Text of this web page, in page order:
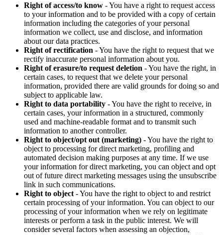
Right of access/to know - You have a right to request access
to your information and to be provided with a copy of certain
information including the categories of your personal
information we collect, use and disclose, and information
about our data practices.
Right of rectification - You have the right to request that we
rectify inaccurate personal information about you.
Right of erasure/to request deletion - You have the right, in
certain cases, to request that we delete your personal
information, provided there are valid grounds for doing so and
subject to applicable law.
Right to data portability - You have the right to receive, in
certain cases, your information in a structured, commonly
used and machine-readable format and to transmit such
information to another controller.
Right to object/opt out (marketing) - You have the right to
object to processing for direct marketing, profiling and
automated decision making purposes at any time. If we use
your information for direct marketing, you can object and opt
out of future direct marketing messages using the unsubscribe
link in such communications.
Right to object - You have the right to object to and restrict
certain processing of your information. You can object to our
processing of your information when we rely on legitimate
interests or perform a task in the public interest. We will
consider several factors when assessing an objection,